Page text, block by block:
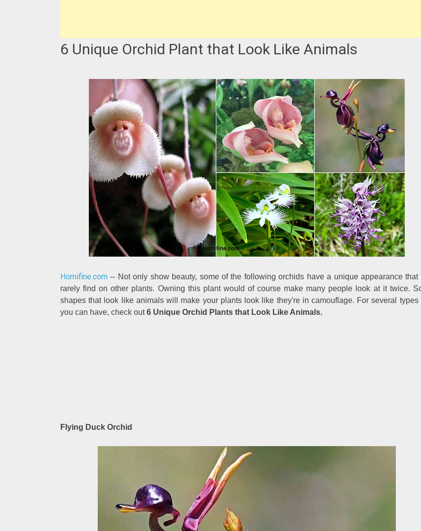
6 Unique Orchid Plant that Look Like Animals
Homifine.com -- Not only show beauty, some of the following orchids have a unique appearance that
rarely find on other plants. Owning this plant would of course make many people look at it twice.
shapes that look like animals will make your plants look like they're in camouflage. For several types
you can have, check out6 Unique Orchid Plants that Look Like Animals.
Flying Duck Orchid